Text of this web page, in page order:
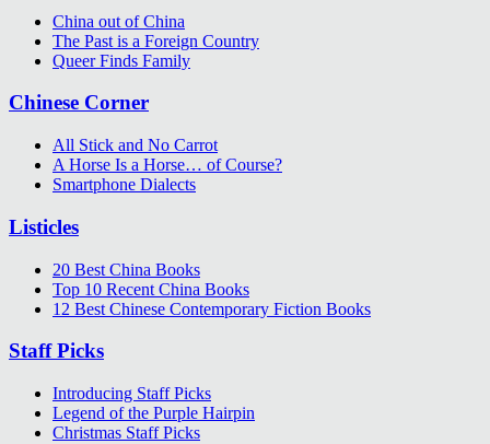
China out of China
The Past is a Foreign Country
Queer Finds Family
Chinese Corner
All Stick and No Carrot
A Horse Is a Horse… of Course?
Smartphone Dialects
Listicles
20 Best China Books
Top 10 Recent China Books
12 Best Chinese Contemporary Fiction Books
Staff Picks
Introducing Staff Picks
Legend of the Purple Hairpin
Christmas Staff Picks